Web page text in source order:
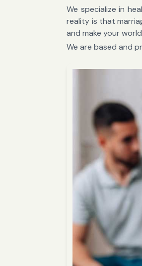
We specialize in
reality is that
and make your
We are based and